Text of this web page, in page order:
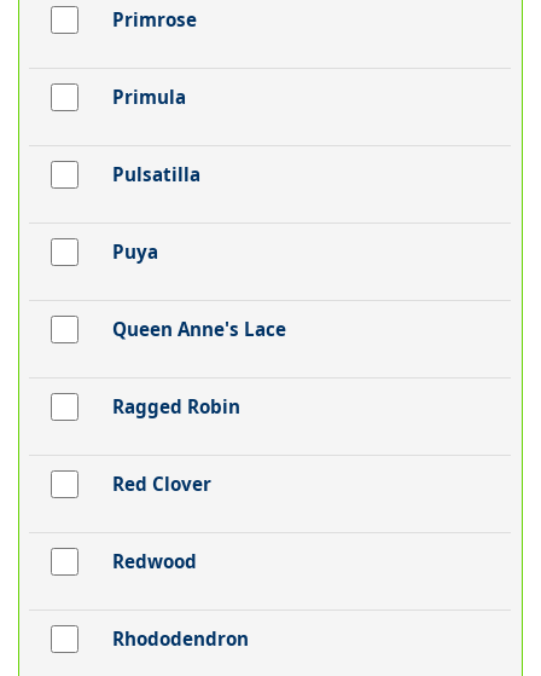
Primrose
Primula
Pulsatilla
Puya
Queen Anne's Lace
Ragged Robin
Red Clover
Redwood
Rhododendron